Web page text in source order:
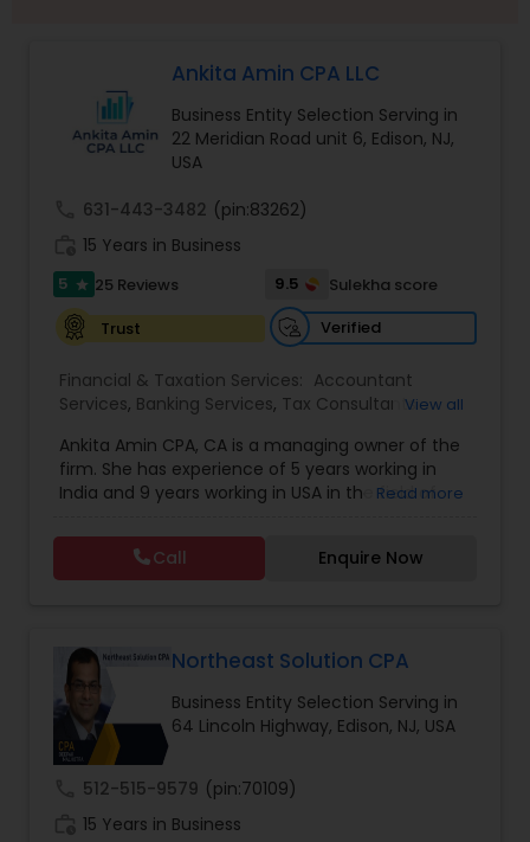
Personal Tax Planning
Financial statement Analysis
Cash Flow
Investment Management
Business Tax Planning
IRS Representation
Payroll Processing
Tax Consultants Services
Tax Preparation Services
Ankita Amin CPA LLC
Business Entity Selection Serving in
22 Meridian Road unit 6, Edison, NJ,
USA
631-443-3482 (pin:83262)
15 Years in Business
5 star 25 Reviews 9.5
Sulekha score
Trust
Verified
Financial & Taxation Services: Accountant
Services, Banking Services, Tax Consultants
Finance & Accounting Training,Foreign Accounts
Disclosure,Auditing Services , Compilation
Services, IRS Representation ,Notary Services,
Tax Planning
International Tax Consulting
Financial statement Analysis
Cash Flow,
View all
Ankita Amin CPA, CA is a managing owner of the
firm. She has experience of 5 years working in
India and 9 years working in USA in the field of
consulting. She aims to provide quality services
to her clients on all aspects of taxation and
financial services Being in business has many tax
tax returns (corporation/partnership), federal
informational returns, and individual tax returns.
We can assist you by preparing the required
forms and developing techniques to minimize
the extreme tax burden placed upon your
business.
Read more
Call Enquire Now
Northeast Solution CPA
Business Entity Selection Serving in
64 Lincoln Highway, Edison, NJ, USA
512-515-9579 (pin:70109)
15 Years in Business